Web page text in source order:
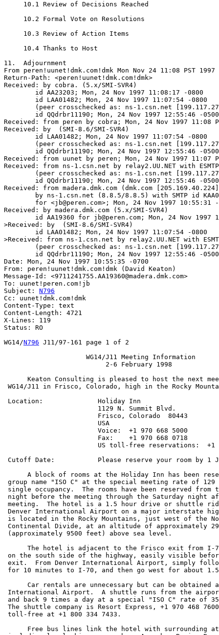
     10.1 Review of Decisions Reached
     10.2 Formal Vote on Resolutions
     10.3 Review of Action Items
     10.4 Thanks to Host
11.  Adjournment
From peren!uunet!dmk.com!dmk Mon Nov 24 11:08 PST 1997
Return-Path: <peren!uunet!dmk.com!dmk>
Received: by cobra. (5.x/SMI-SVR4)
Received: from peren by cobra; Mon, 24 Nov 1997 11:08
Received: by  (SMI-8.6/SMI-SVR4)
Received: from uunet by peren; Mon, 24 Nov 1997 11:07
Received: from ns-1.csn.net by relay2.UU.NET with
Received: from madera.dmk.com (dmk.com
Received: by madera.dmk.com (5.x/SMI-SVR4)
>Received: by  (SMI-8.6/SMI-SVR4)
>Received: from ns-1.csn.net by relay2.UU.NET with
Date: Mon, 24 Nov 1997 10:55:35 -0700
From: peren!uunet!dmk.com!dmk (David Keaton)
Message-Id: <9711241755.AA19360@madera.dmk.com>
To: uunet!peren.com!jb
Subject: N796
Cc: uunet!dmk.com!dmk
Content-Type: text
Content-Length: 4721
X-Lines: 119
Status: RO
WG14/N796 J11/97-161 page 1 of 2
Keaton Consulting is pleased to host the next
WG14/J11 in Frisco, Colorado, high in the Rocky
Location:		Holiday Inn
Cutoff Date:		Please reserve your room by 1 January 1998.
A block of rooms at the Holiday Inn has been
group name "ISO C" at the special meeting rate of 129
single occupancy.  The rooms have been reserved from
night before the meeting through the Saturday night
meeting.  The hotel is a 1.5 hour drive or shuttle
Denver International Airport on a major interstate
is located in the Rocky Mountains, just west of the
Continental Divide, at an altitude of approximately
(approximately 9500 feet) above sea level.
The hotel is adjacent to the Frisco exit from I-
on the south side of the highway, easily visible
exit.  From Denver International Airport, simply
for 10 minutes to I-70, and then go west for about
Car rentals are unnecessary but can be obtained
International Airport.  A shuttle runs from the
and back 9 times a day at a special "ISO C" rate of 35
The shuttle company is Resort Express, +1 970 468
toll-free at +1 800 334 7433.
Free bus lines link the hotel with surrounding